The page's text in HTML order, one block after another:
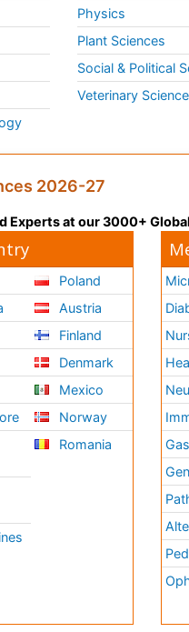
Physics
Plant Sciences
Social & Political
Veterinary
2026-27
Experts at our 3000+ Global
Poland
Austria
Finland
Denmark
Mexico
Norway
Romania